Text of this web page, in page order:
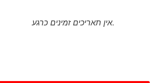
אין תאריכים זמינים כרגע.